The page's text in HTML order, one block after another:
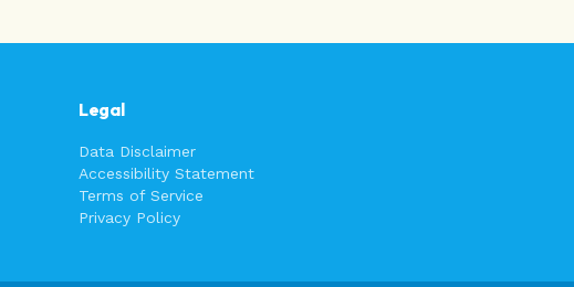
Legal
Data Disclaimer
Accessibility Statement
Terms of Service
Privacy Policy